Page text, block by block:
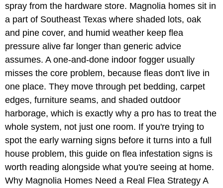
spray from the hardware store. Magnolia homes sit in
a part of Southeast Texas where shaded lots, oak
and pine cover, and humid weather keep flea
pressure alive far longer than generic advice
assumes. A one-and-done indoor fogger usually
misses the core problem, because fleas don't live in
one place. They move through pet bedding, carpet
edges, furniture seams, and shaded outdoor
harborage, which is exactly why a pro has to treat the
whole system, not just one room. If you're trying to
spot the early warning signs before it turns into a full
house problem, this guide on flea infestation signs is
worth reading alongside what you're seeing at home.
Why Magnolia Homes Need a Real Flea Strategy A